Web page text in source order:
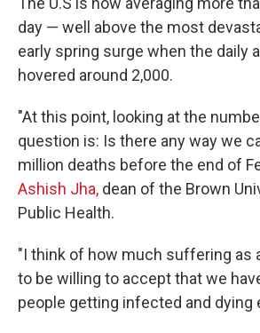
day — well above the most
early spring surge when the daily
hovered around 2,000.
"At this point, looking at the
question is: Is there any way we
million deaths before the end of
Ashish Jha, dean of the Brown
Public Health.
"I think of how much suffering as
to be willing to accept that we
people getting infected and dying